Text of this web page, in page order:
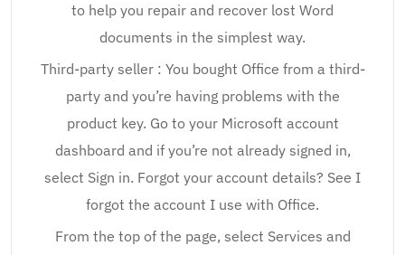
to help you repair and recover lost Word
documents in the simplest way.
Third-party seller : You bought Office from a third-
party and you’re having problems with the
product key. Go to your Microsoft account
dashboard and if you’re not already signed in,
select Sign in. Forgot your account details? See I
forgot the account I use with Office.
From the top of the page, select Services and